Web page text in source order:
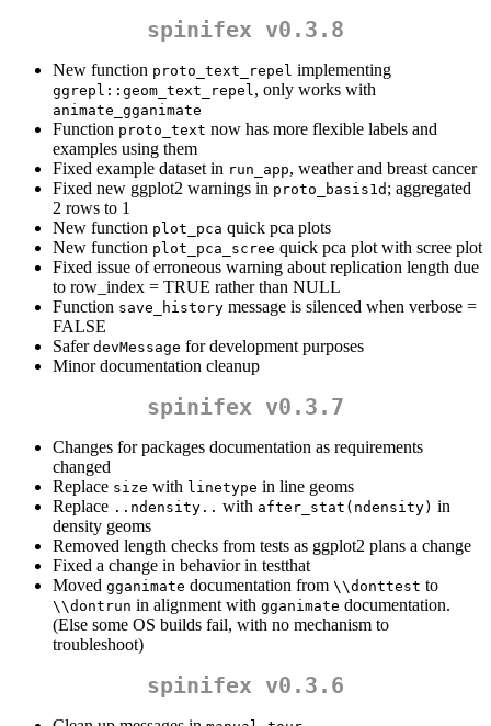
spinifex v0.3.8
New function proto_text_repel implementing
ggrepl::geom_text_repel, only works with
animate_gganimate
Function proto_text now has more flexible labels and
examples using them
Fixed example dataset in run_app, weather and breast cancer
Fixed new ggplot2 warnings in proto_basis1d ; aggregated
2 rows to 1
New function plot_pca quick pca plots
New function plot_pca_scree quick pca plot with scree plot
Fixed issue of erroneous warning about replication length due
to row_index = TRUE rather than NULL
Function save_history message is silenced when verbose =
FALSE
Safer devMessage for development purposes
Minor documentation cleanup
spinifex v0.3.7
Changes for packages documentation as requirements
changed
Replace size with linetype in line geoms
Replace ..ndensity.. with after_stat(ndensity) in
density geoms
Removed length checks from tests as ggplot2 plans a change
Fixed a change in behavior in testthat
Moved gganimate documentation from \\donttest to
\\dontrun in alignment with gganimate documentation.
(Else some OS builds fail, with no mechanism to
troubleshoot)
spinifex v0.3.6